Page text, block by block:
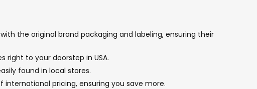
the original brand packaging and labeling, ensuring their
right to your doorstep in USA.
found in local stores.
pricing, ensuring you save more.